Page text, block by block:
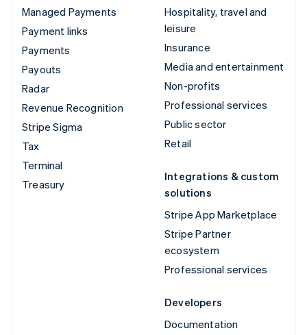
Managed Payments
Payment links
Payments
Payouts
Radar
Revenue Recognition
Stripe Sigma
Tax
Terminal
Treasury
Hospitality, travel and
leisure
Insurance
Media and entertainment
Non-profits
Professional services
Public sector
Retail
Integrations & custom
solutions
Stripe App Marketplace
Stripe Partner
ecosystem
Professional services
Developers
Documentation